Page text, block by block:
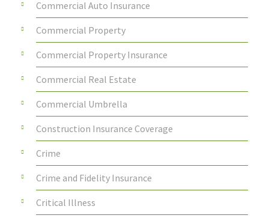
Commercial Auto Insurance
Commercial Property
Commercial Property Insurance
Commercial Real Estate
Commercial Umbrella
Construction Insurance Coverage
Crime
Crime and Fidelity Insurance
Critical Illness